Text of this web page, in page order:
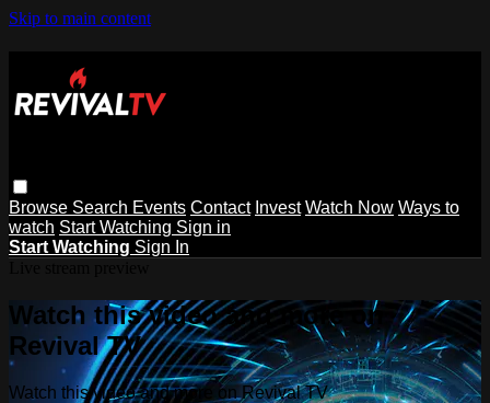
Skip to main content
Browse Search Events Contact Invest Watch Now Ways to
watch Start Watching Sign in
Start Watching Sign In
Watch this video and more on
Revival TV
Watch this video and more on Revival TV